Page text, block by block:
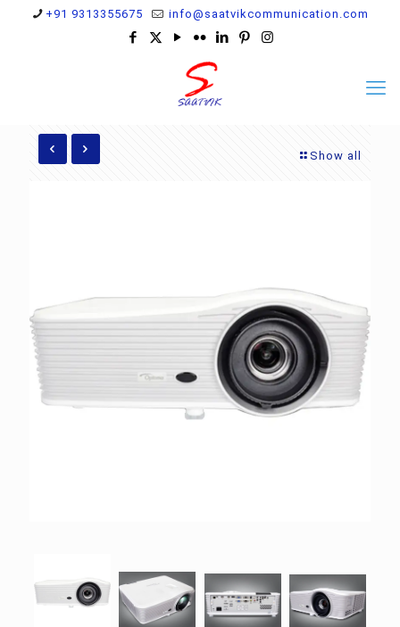
+91 9313355675 info@saatvikcommunication.com
Show all